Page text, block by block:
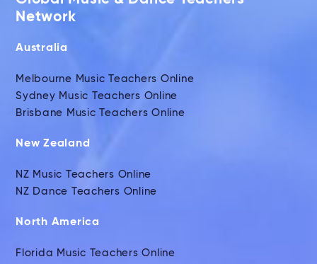
Network
Australia
Melbourne Music Teachers Online
Sydney Music Teachers Online
Brisbane Music Teachers Online
New Zealand
NZ Music Teachers Online
NZ Dance Teachers Online
North America
Florida Music Teachers Online